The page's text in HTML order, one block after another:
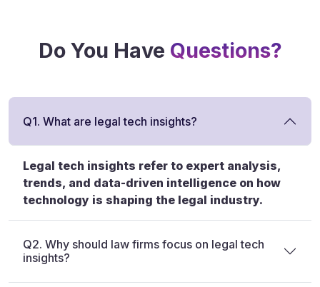
Do You Have Questions?
Q1. What are legal tech insights?
Legal tech insights refer to expert analysis,
trends, and data-driven intelligence on how
technology is shaping the legal industry.
Q2. Why should law firms focus on legal tech
insights?